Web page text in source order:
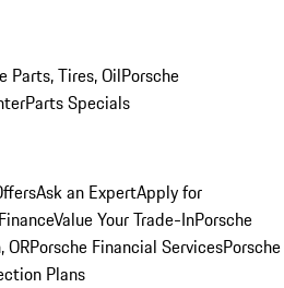
Parts, Tires, OilPorsche
Parts Specials
Ask an ExpertApply for
Value Your Trade-InPorsche
ORPorsche Financial ServicesPorsche
Plans